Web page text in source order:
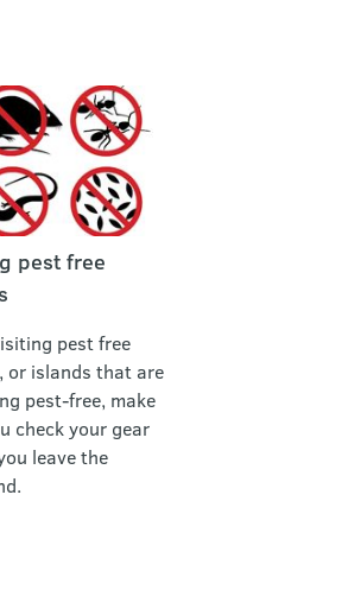
pest free
pest free
or islands that are
pest-free, make
check your gear
leave the